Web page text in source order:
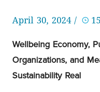
April 30, 2024 /
Wellbeing Economy,
Organizations, and
Sustainability Real